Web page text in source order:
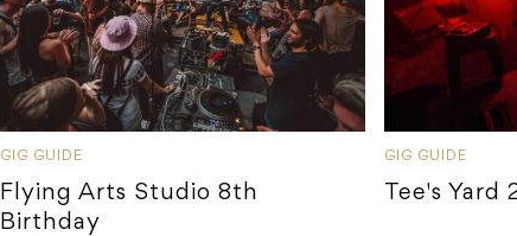
GIG GUIDE
Flying Arts Studio 8th
Birthday
GIG GUIDE
Tee's Yard